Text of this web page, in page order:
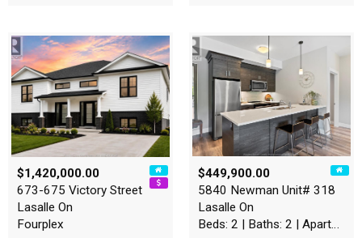
$1,420,000.00
673-675 Victory Street
Lasalle On
Fourplex
$449,900.00
5840 Newman Unit# 318
Lasalle On
Beds: 2 | Baths: 2 | Apartment